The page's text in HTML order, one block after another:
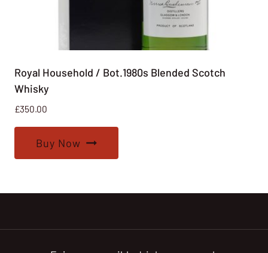
Royal Household / Bot.1980s Blended Scotch
Whisky
£350.00
Buy Now